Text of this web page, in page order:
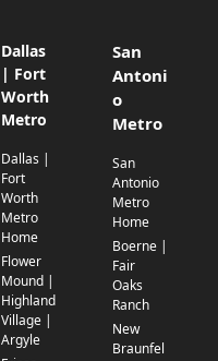
Dallas
| Fort
Worth
Metro
Dallas |
Fort
Worth
Metro
Home
Flower
Mound |
Highland
Village |
Argyle
San
Antoni
o
Metro
San
Antonio
Metro
Home
Boerne |
Fair
Oaks
Ranch
New
Braunfel